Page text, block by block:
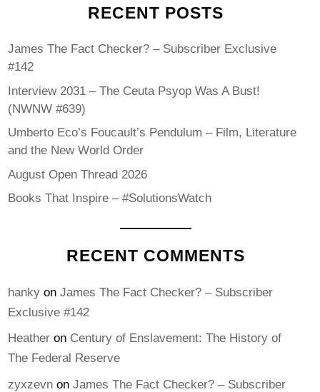
RECENT POSTS
James The Fact Checker? – Subscriber Exclusive
#142
Interview 2031 – The Ceuta Psyop Was A Bust!
(NWNW #639)
Umberto Eco’s Foucault’s Pendulum – Film, Literature
and the New World Order
August Open Thread 2026
Books That Inspire – #SolutionsWatch
RECENT COMMENTS
hankyon James The Fact Checker? – Subscriber
Exclusive #142
Heatheron Century of Enslavement: The History of
The Federal Reserve
zyxzevnon James The Fact Checker? – Subscriber